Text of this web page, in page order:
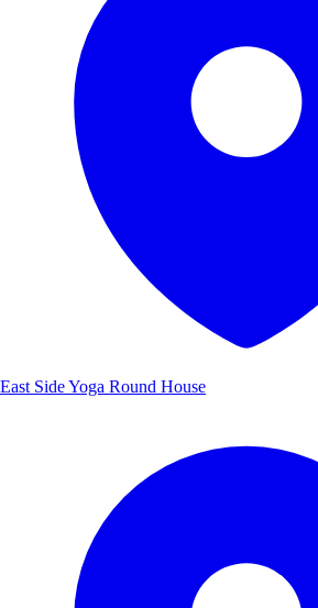
East Side Yoga Round House